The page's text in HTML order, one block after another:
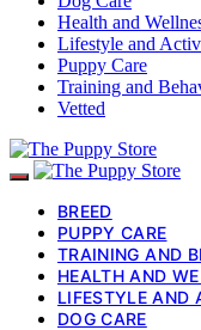
Health and
Lifestyle and
Puppy Care
Training and
Vetted
BREED
PUPPY CARE
TRAINING AND
HEALTH AND
LIFESTYLE AND
DOG CARE